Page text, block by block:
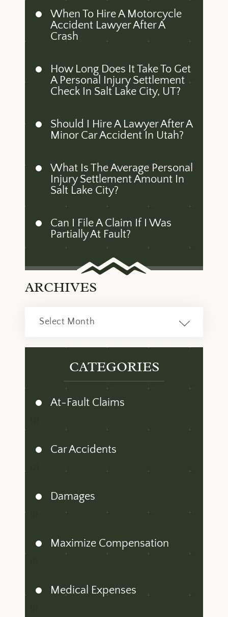
When To Hire A Motorcycle
Accident Lawyer After A
Crash
How Long Does It Take To Get
A Personal Injury Settlement
Check In Salt Lake City, UT?
Should I Hire A Lawyer After A
Minor Car Accident In Utah?
What Is The Average Personal
Injury Settlement Amount In
Salt Lake City?
Can I File A Claim If I Was
Partially At Fault?
ARCHIVES
CATEGORIES
At-Fault Claims
Car Accidents
Damages
Maximize Compensation
Medical Expenses